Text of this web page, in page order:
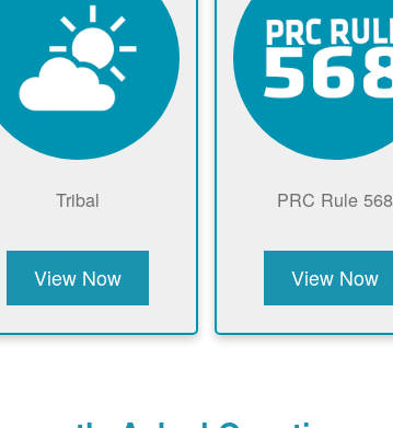
Tribal
View Now
PRC Rule 568
View Now